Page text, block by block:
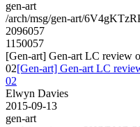
gen-art
/arch/msg/gen-art/
2096057
1150057
[Gen-art] Gen-art LC review
02[Gen-art] Gen-art LC
02
Elwyn Davies
2015-09-13
gen-art